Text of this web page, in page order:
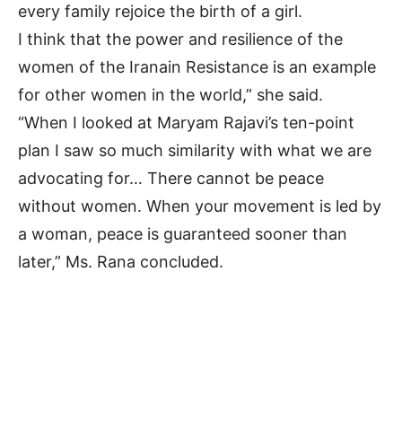
every family rejoice the birth of a girl.
I think that the power and resilience of the
women of the Iranain Resistance is an example
for other women in the world,” she said.
“When I looked at Maryam Rajavi’s ten-point
plan I saw so much similarity with what we are
advocating for… There cannot be peace
without women. When your movement is led by
a woman, peace is guaranteed sooner than
later,” Ms. Rana concluded.